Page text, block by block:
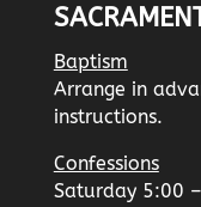
Baptism
Arrange in
instructions.
Confessions
Saturday 5:00